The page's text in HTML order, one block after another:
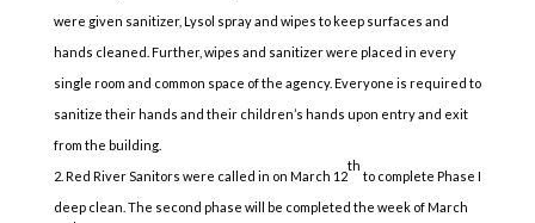
were given sanitizer, Lysol spray and wipes to keep surfaces and
hands cleaned. Further, wipes and sanitizer were placed in every
single room and common space of the agency. Everyone is required to
sanitize their hands and their children’s hands upon entry and exit
from the building.
Red River Sanitors were called in on March 12
th
to complete Phase I
deep clean. The second phase will be completed the week of March